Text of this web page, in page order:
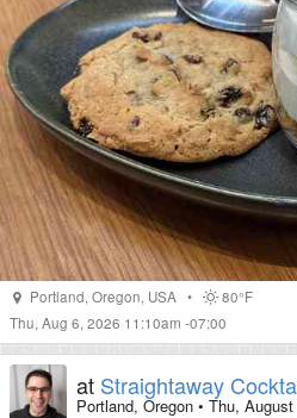
Portland, Oregon, USA •
80°F
Thu, Aug 6, 2026 11:10am -07:00
at Straightaway
Portland, Oregon • Thu,